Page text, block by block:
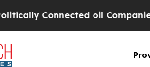
oil Companies — not